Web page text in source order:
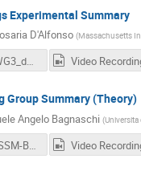
Experimental Summary
D'Alfonso (Massachusetts
dalfonso_WG3_dec1.pdf Video
Group Summary (Theory)
Angelo Bagnaschi (Universita
HXSWG-MSSM-Bagnaschi_v2.pdf Video